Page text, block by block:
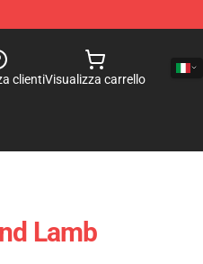
clientiVisualizza carrello
Lamb